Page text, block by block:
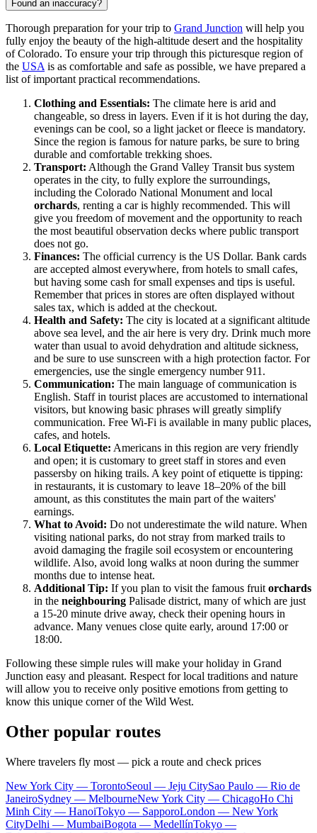
Found an inaccuracy?
Thorough preparation for your trip to Grand Junction will help you
fully enjoy the beauty of the high-altitude desert and the hospitality
of Colorado. To ensure your trip through this picturesque region of
the USA is as comfortable and safe as possible, we have prepared a
list of important practical recommendations.
Clothing and Essentials: The climate here is arid and
changeable, so dress in layers. Even if it is hot during the day,
evenings can be cool, so a light jacket or fleece is mandatory.
Since the region is famous for nature parks, be sure to bring
durable and comfortable trekking shoes.
Transport: Although the Grand Valley Transit bus system
operates in the city, to fully explore the surroundings,
including the Colorado National Monument and local
orchards, renting a car is highly recommended. This will
give you freedom of movement and the opportunity to reach
the most beautiful observation decks where public transport
does not go.
Finances: The official currency is the US Dollar. Bank cards
are accepted almost everywhere, from hotels to small cafes,
but having some cash for small expenses and tips is useful.
Remember that prices in stores are often displayed without
sales tax, which is added at the checkout.
Health and Safety: The city is located at a significant altitude
above sea level, and the air here is very dry. Drink much more
water than usual to avoid dehydration and altitude sickness,
and be sure to use sunscreen with a high protection factor. For
emergencies, use the single emergency number 911.
Communication: The main language of communication is
English. Staff in tourist places are accustomed to international
visitors, but knowing basic phrases will greatly simplify
communication. Free Wi-Fi is available in many public places,
cafes, and hotels.
Local Etiquette: Americans in this region are very friendly
and open; it is customary to greet staff in stores and even
passersby on hiking trails. A key point of etiquette is tipping:
in restaurants, it is customary to leave 18–20% of the bill
amount, as this constitutes the main part of the waiters'
earnings.
What to Avoid: Do not underestimate the wild nature. When
visiting national parks, do not stray from marked trails to
avoid damaging the fragile soil ecosystem or encountering
wildlife. Also, avoid long walks at noon during the summer
months due to intense heat.
Additional Tip: If you plan to visit the famous fruit orchards
in the neighbouring Palisade district, many of which are just
a 15-20 minute drive away, check their opening hours in
advance. Many venues close quite early, around 17:00 or
18:00.
Following these simple rules will make your holiday in Grand
Junction easy and pleasant. Respect for local traditions and nature
will allow you to receive only positive emotions from getting to
know this unique corner of the Wild West.
Other popular routes
Where travelers fly most — pick a route and check prices
New York City — TorontoSeoul — Jeju CitySao Paulo — Rio de
JaneiroSydney — MelbourneNew York City — ChicagoHo Chi
Minh City — HanoiTokyo — SapporoLondon — New York
CityDelhi — MumbaiBogota — MedellínTokyo —